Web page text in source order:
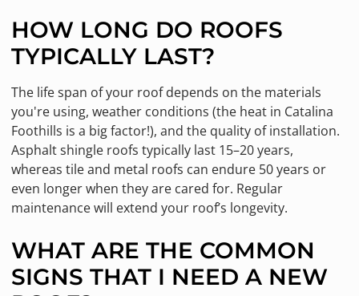
HOW LONG DO ROOFS
TYPICALLY LAST?
The life span of your roof depends on the materials
you're using, weather conditions (the heat in Catalina
Foothills is a big factor!), and the quality of installation.
Asphalt shingle roofs typically last 15–20 years,
whereas tile and metal roofs can endure 50 years or
even longer when they are cared for. Regular
maintenance will extend your roof’s longevity.
WHAT ARE THE COMMON
SIGNS THAT I NEED A NEW